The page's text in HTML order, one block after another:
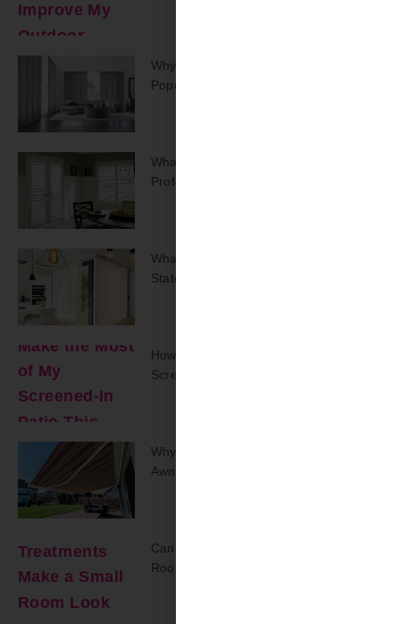
Why Are Track Panel Blinds Regaining
Popularity Today?
What Should You Expect From A
Professional On-Site Repair Visit?
What Drapery Trends Are Making A
Statement In 2025?
How Can I Make The Most Of My
Screened-In Patio This Summer?
Why Should I Put A Retractable
Awning On My Back Deck?
Can Window Treatments Make A Small
Room Look Bigger?